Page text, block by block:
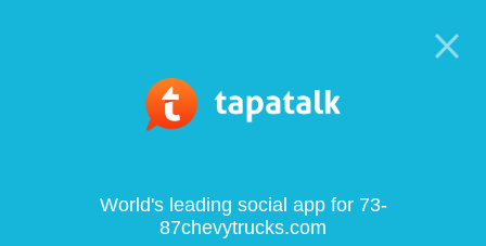
World's leading social app for 73-
87chevytrucks.com